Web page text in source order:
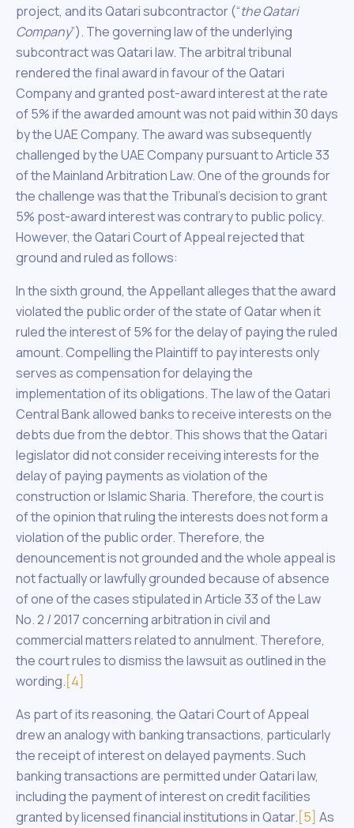
project, and its Qatari subcontractor (“the Qatari
Company”). The governing law of the underlying
subcontract was Qatari law. The arbitral tribunal
rendered the final award in favour of the Qatari
Company and granted post-award interest at the rate
of 5% if the awarded amount was not paid within 30 days
by the UAE Company. The award was subsequently
challenged by the UAE Company pursuant to Article 33
of the Mainland Arbitration Law. One of the grounds for
the challenge was that the Tribunal’s decision to grant
5% post-award interest was contrary to public policy.
However, the Qatari Court of Appeal rejected that
ground and ruled as follows:
In the sixth ground, the Appellant alleges that the award
violated the public order of the state of Qatar when it
ruled the interest of 5% for the delay of paying the ruled
amount. Compelling the Plaintiff to pay interests only
serves as compensation for delaying the
implementation of its obligations. The law of the Qatari
Central Bank allowed banks to receive interests on the
debts due from the debtor. This shows that the Qatari
legislator did not consider receiving interests for the
delay of paying payments as violation of the
construction or Islamic Sharia. Therefore, the court is
of the opinion that ruling the interests does not form a
violation of the public order. Therefore, the
denouncement is not grounded and the whole appeal is
not factually or lawfully grounded because of absence
of one of the cases stipulated in Article 33 of the Law
No. 2 / 2017 concerning arbitration in civil and
commercial matters related to annulment. Therefore,
the court rules to dismiss the lawsuit as outlined in the
wording.[4]
As part of its reasoning, the Qatari Court of Appeal
drew an analogy with banking transactions, particularly
the receipt of interest on delayed payments. Such
banking transactions are permitted under Qatari law,
including the payment of interest on credit facilities
granted by licensed financial institutions in Qatar.[5] As